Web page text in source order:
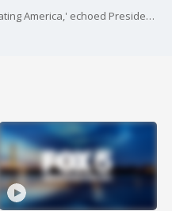
The inaugural special, titled 'Celebrating America,' echoed President Joe Biden?s calls for unity amid a difficult time in the nation?s history.